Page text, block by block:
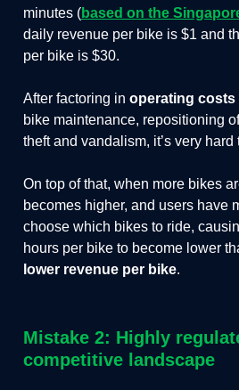
minutes (based on the
daily revenue per bike is $1 and
per bike is $30.
After factoring in operating costs
bike maintenance, repositioning
theft and vandalism, it’s very
On top of that, when more bikes
becomes higher, and users have
choose which bikes to ride,
hours per bike to become lower
lower revenue per bike.
Mistake 2: Highly
competitive landscape